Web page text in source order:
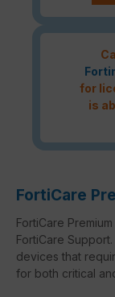
for
is
FortiCare
FortiCare
FortiCare
devices that
for both critical